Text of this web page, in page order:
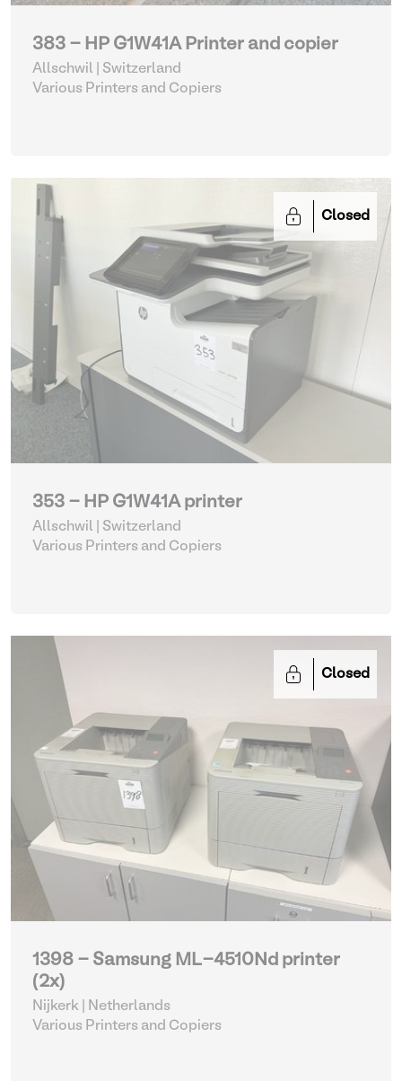
383 - HP G1W41A Printer and copier
Allschwil | Switzerland
Various Printers and Copiers
Closed
353 - HP G1W41A printer
Allschwil | Switzerland
Various Printers and Copiers
Closed
1398 - Samsung ML-4510Nd printer
(2x)
Nijkerk | Netherlands
Various Printers and Copiers